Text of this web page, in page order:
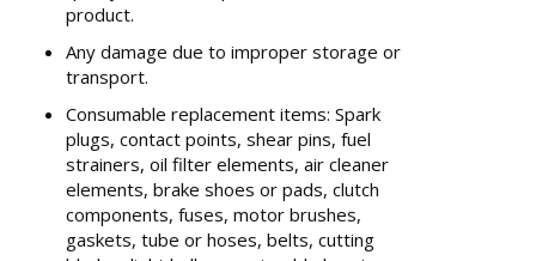
product.
Any damage due to improper storage or
transport.
Consumable replacement items: Spark
plugs, contact points, shear pins, fuel
strainers, oil filter elements, air cleaner
elements, brake shoes or pads, clutch
components, fuses, motor brushes,
gaskets, tube or hoses, belts, cutting